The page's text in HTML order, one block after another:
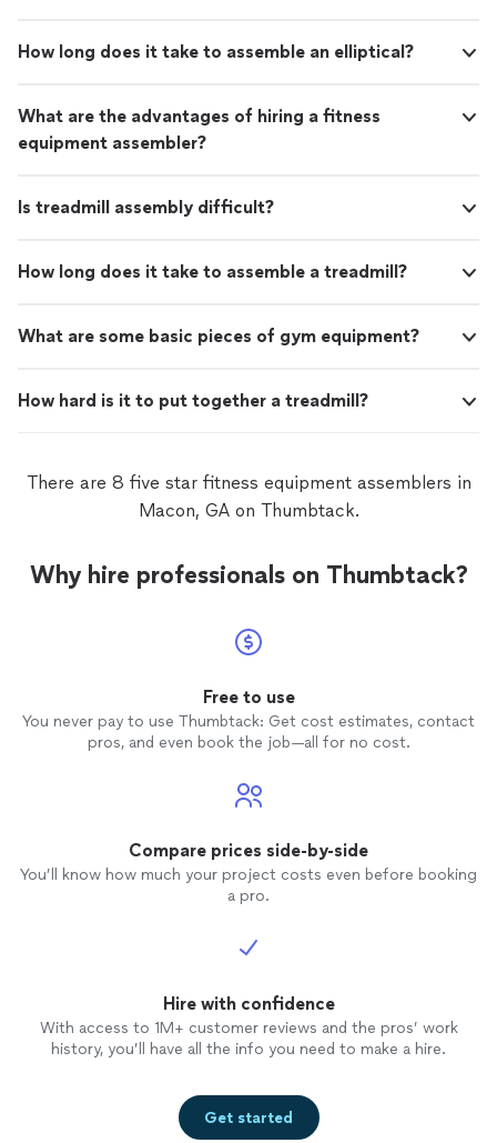
How long does it take to assemble an elliptical?
What are the advantages of hiring a fitness
equipment assembler?
Is treadmill assembly difficult?
How long does it take to assemble a treadmill?
What are some basic pieces of gym equipment?
How hard is it to put together a treadmill?
There are 8 five star fitness equipment assemblers in
Macon, GA on Thumbtack.
Why hire professionals on Thumbtack?
Free to use
You never pay to use Thumbtack: Get cost estimates, contact
pros, and even book the job—all for no cost.
Compare prices side-by-side
You’ll know how much your project costs even before booking
a pro.
Hire with confidence
With access to 1M+ customer reviews and the pros’ work
history, you’ll have all the info you need to make a hire.
Get started